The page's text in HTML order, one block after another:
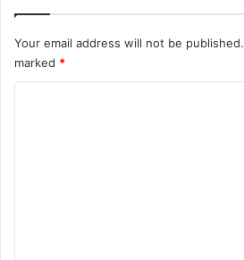
Your email address will not be published.
marked *